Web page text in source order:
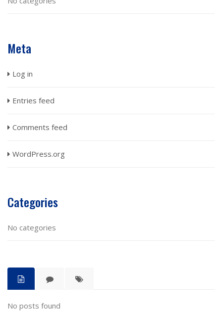
Meta
Log in
Entries feed
Comments feed
WordPress.org
Categories
No categories
No posts found